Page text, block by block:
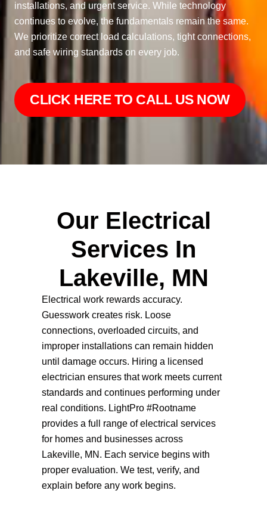
installations, and urgent service. While technology
continues to evolve, the fundamentals remain the same.
We prioritize correct load calculations, tight connections,
and safe wiring standards on every job.
CLICK HERE TO CALL US NOW
Our Electrical
Services In
Lakeville, MN
Electrical work rewards accuracy.
Guesswork creates risk. Loose
connections, overloaded circuits, and
improper installations can remain hidden
until damage occurs. Hiring a licensed
electrician ensures that work meets current
standards and continues performing under
real conditions. LightPro #Rootname
provides a full range of electrical services
for homes and businesses across
Lakeville, MN. Each service begins with
proper evaluation. We test, verify, and
explain before any work begins.